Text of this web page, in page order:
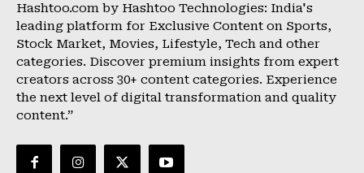
Hashtoo.com by Hashtoo Technologies: India's
leading platform for Exclusive Content on Sports,
Stock Market, Movies, Lifestyle, Tech and other
categories. Discover premium insights from expert
creators across 30+ content categories. Experience
the next level of digital transformation and quality
content.”